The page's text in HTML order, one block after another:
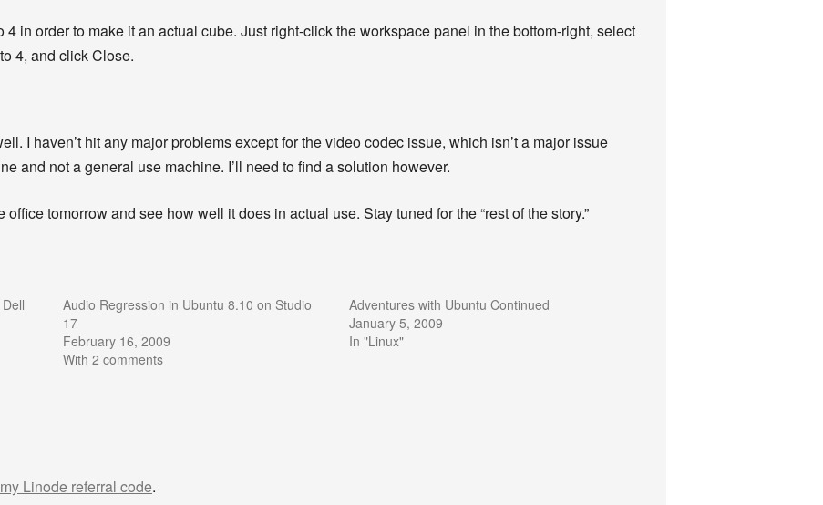
4 in order to make it an actual cube. Just right-click the workspace panel in the bottom-right, select
4, and click Close.
I haven’t hit any major problems except for the video codec issue, which isn’t a major issue
and not a general use machine. I’ll need to find a solution however.
office tomorrow and see how well it does in actual use. Stay tuned for the “rest of the story.”
Audio Regression in Ubuntu 8.10 on Studio
17
February 16, 2009
With 2 comments
Adventures with Ubuntu Continued
January 5, 2009
In "Linux"
Linode referral code.